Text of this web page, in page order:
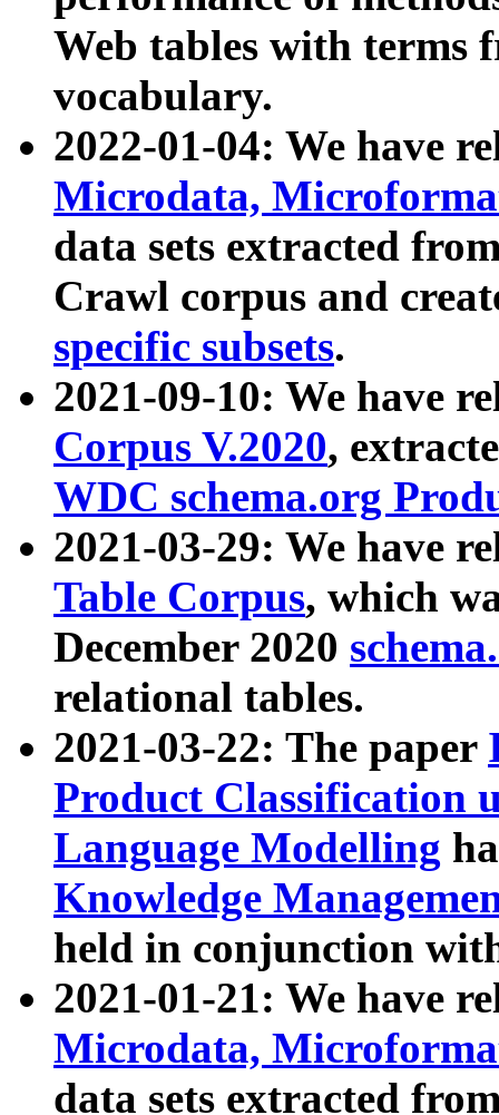
Web tables with terms
vocabulary.
2022-01-04: We have
Microdata,
data sets extracted
Crawl corpus and
specific subsets.
2021-09-10: We have
Corpus V.2020,
WDC schema.org
2021-03-29: We have
Table Corpus, which
December 2020
relational tables.
2021-03-22: The paper
Product Classification
Language Modelling
Knowledge
held in conjunction
2021-01-21: We have
Microdata,
data sets extracted